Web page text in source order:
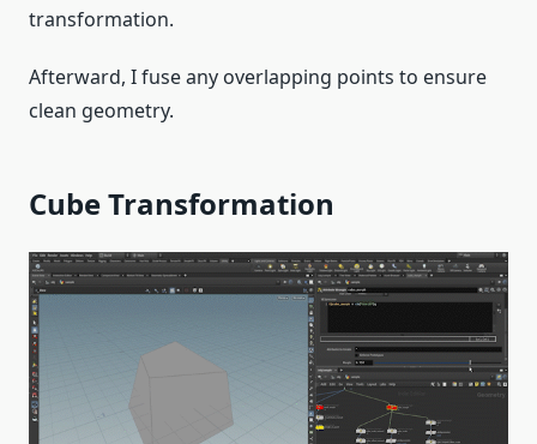
transformation.
Afterward, I fuse any overlapping points to ensure
clean geometry.
Cube Transformation